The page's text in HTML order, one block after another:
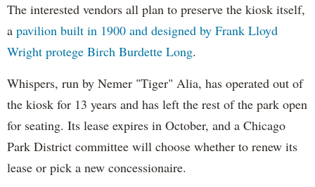
The interested vendors all plan to preserve the kiosk itself,
a pavilion built in 1900 and designed by Frank Lloyd
Wright protege Birch Burdette Long.
Whispers, run by Nemer "Tiger" Alia, has operated out of
the kiosk for 13 years and has left the rest of the park open
for seating. Its lease expires in October, and a Chicago
Park District committee will choose whether to renew its
lease or pick a new concessionaire.